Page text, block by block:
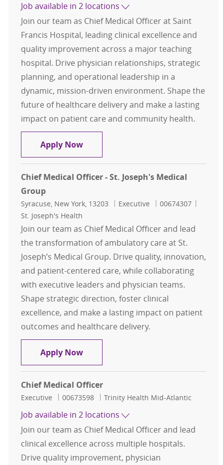
Job available in 2 locations
Join our team as Chief Medical Officer at Saint
Francis Hospital, leading clinical excellence and
quality improvement across a major teaching
hospital. Drive physician relationships, strategic
planning, and operational leadership in a
dynamic, mission-driven environment. Shape the
future of healthcare delivery and make a lasting
impact on patient care and community health.
Apply NowChief Medical Officer (CMO) - Saint
Chief Medical Officer - St. Joseph's Medical
Group
Location
Syracuse, New York, 13203 Category
Executive Job Id
00674307
St. Joseph's Health
Join our team as Chief Medical Officer and lead
the transformation of ambulatory care at St.
Joseph’s Medical Group. Drive quality, innovation,
and patient-centered care, while collaborating
with executive leaders and physician teams.
Shape strategic direction, foster clinical
excellence, and make a lasting impact on patient
outcomes and healthcare delivery.
Apply NowChief Medical Officer - St. Joseph's
Chief Medical Officer
Category
Executive Job Id
00673598 Trinity Health Mid-Atlantic
Job available in 2 locations
Join our team as Chief Medical Officer and lead
clinical excellence across multiple hospitals.
Drive quality improvement, physician